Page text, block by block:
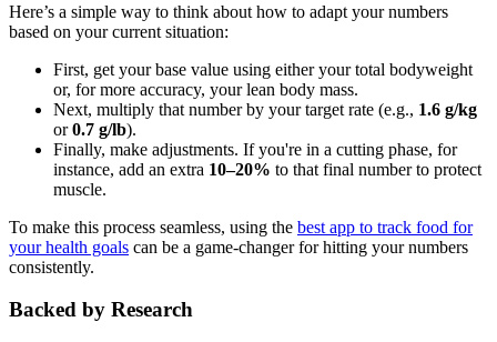
Here’s a simple way to think about how to adapt your numbers
based on your current situation:
First, get your base value using either your total bodyweight
or, for more accuracy, your lean body mass.
Next, multiply that number by your target rate (e.g., 1.6 g/kg
or0.7 g/lb).
Finally, make adjustments. If you're in a cutting phase, for
instance, add an extra 10–20% to that final number to protect
muscle.
To make this process seamless, using the best app to track food for
your health goals can be a game-changer for hitting your numbers
consistently.
Backed by Research